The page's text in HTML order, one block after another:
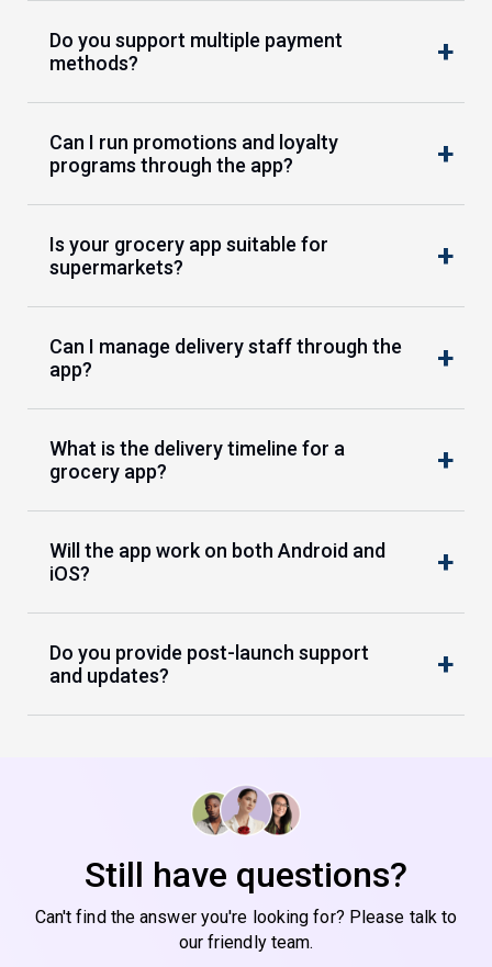
Do you support multiple payment
methods?
Can I run promotions and loyalty
programs through the app?
Is your grocery app suitable for
supermarkets?
Can I manage delivery staff through the
app?
What is the delivery timeline for a
grocery app?
Will the app work on both Android and
iOS?
Do you provide post-launch support
and updates?
Still have questions?
Can't find the answer you're looking for? Please talk to
our friendly team.